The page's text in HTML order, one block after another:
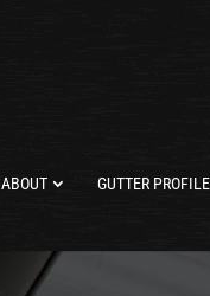
ABOUT GUTTER